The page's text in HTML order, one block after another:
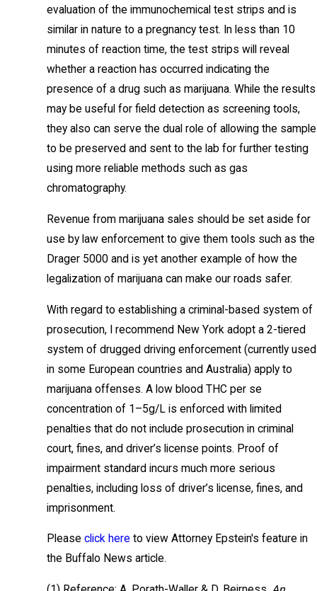
evaluation of the immunochemical test strips and is
similar in nature to a pregnancy test. In less than 10
minutes of reaction time, the test strips will reveal
whether a reaction has occurred indicating the
presence of a drug such as marijuana. While the results
may be useful for field detection as screening tools,
they also can serve the dual role of allowing the sample
to be preserved and sent to the lab for further testing
using more reliable methods such as gas
chromatography.
Revenue from marijuana sales should be set aside for
use by law enforcement to give them tools such as the
Drager 5000 and is yet another example of how the
legalization of marijuana can make our roads safer.
With regard to establishing a criminal-based system of
prosecution, I recommend New York adopt a 2-tiered
system of drugged driving enforcement (currently used
in some European countries and Australia) apply to
marijuana offenses. A low blood THC per se
concentration of 1–5g/L is enforced with limited
penalties that do not include prosecution in criminal
court, fines, and driver’s license points. Proof of
impairment standard incurs much more serious
penalties, including loss of driver’s license, fines, and
imprisonment.
Please click here to view Attorney Epstein's feature in
the Buffalo News article.